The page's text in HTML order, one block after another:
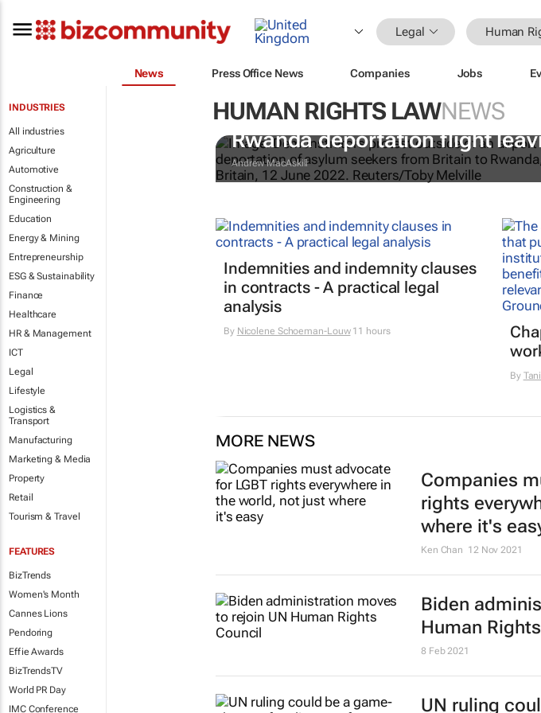
Legal Human
News Press Office News Companies Jobs
INDUSTRIES
All industries
Agriculture
Automotive
Construction &
Engineering
Education
Energy & Mining
Entrepreneurship
ESG & Sustainability
Finance
Healthcare
HR & Management
ICT
Legal
Lifestyle
Logistics &
Transport
Manufacturing
Marketing & Media
Property
Retail
Tourism & Travel
FEATURES
BizTrends
Women's Month
Cannes Lions
Pendoring
Effie Awards
BizTrendsTV
World PR Day
IMC Conference
HUMAN RIGHTS LAWNEWS
UK courts to hear last-minute
Rwanda deportation flight
Andrew MacAskill
Indemnities and indemnity clauses
in contracts - A practical legal
analysis
By Nicolene Schoeman-Louw11 hours
By
MORE NEWS
Companies
rights
where it's
Ken Chan 12 Nov 2021
Biden
Human
8 Feb 2021
UN ruling